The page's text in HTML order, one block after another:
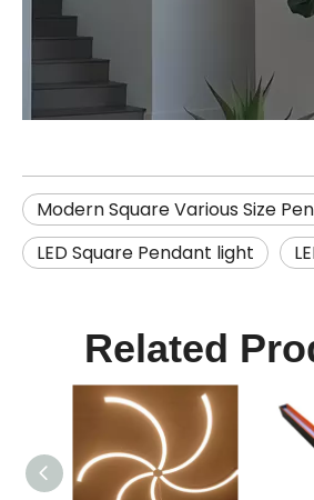
Modern Square Various Size
LED Square Pendant light
Related